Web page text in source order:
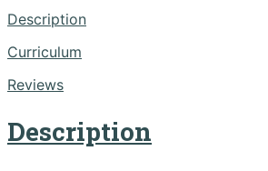
Description
Curriculum
Reviews
Description